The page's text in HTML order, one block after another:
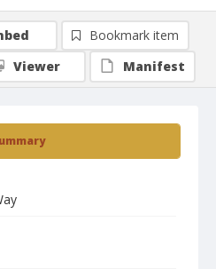
Bookmark item
Viewer
Manifest